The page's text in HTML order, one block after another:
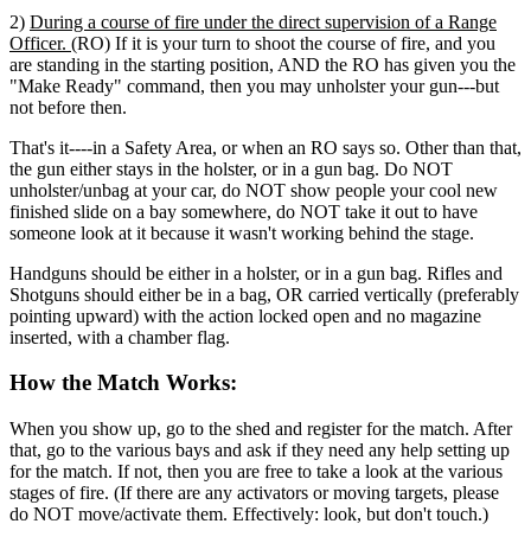
2) During a course of fire under the direct supervision of a Range
Officer. (RO) If it is your turn to shoot the course of fire, and you
are standing in the starting position, AND the RO has given you the
"Make Ready" command, then you may unholster your gun---but
not before then.
That's it----in a Safety Area, or when an RO says so. Other than that,
the gun either stays in the holster, or in a gun bag. Do NOT
unholster/unbag at your car, do NOT show people your cool new
finished slide on a bay somewhere, do NOT take it out to have
someone look at it because it wasn't working behind the stage.
Handguns should be either in a holster, or in a gun bag. Rifles and
Shotguns should either be in a bag, OR carried vertically (preferably
pointing upward) with the action locked open and no magazine
inserted, with a chamber flag.
How the Match Works:
When you show up, go to the shed and register for the match. After
that, go to the various bays and ask if they need any help setting up
for the match. If not, then you are free to take a look at the various
stages of fire. (If there are any activators or moving targets, please
do NOT move/activate them. Effectively: look, but don't touch.)